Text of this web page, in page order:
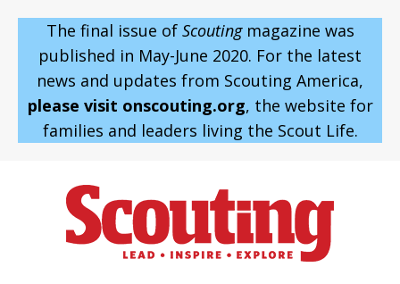
The final issue of Scoutingmagazine was
published in May-June 2020. For the latest
news and updates from Scouting America,
please visit onscouting.org, the website for
families and leaders living the Scout Life.